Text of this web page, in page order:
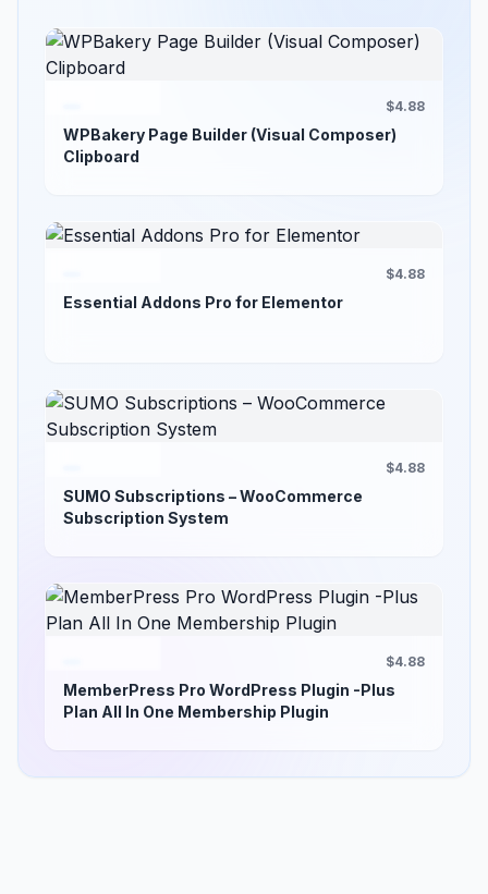
$4.88
WPBakery Page Builder (Visual Composer)
Clipboard
$4.88
Essential Addons Pro for Elementor
$4.88
SUMO Subscriptions – WooCommerce
Subscription System
$4.88
MemberPress Pro WordPress Plugin -Plus
Plan All In One Membership Plugin